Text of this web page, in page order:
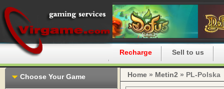
Recharge Sell to us
Choose Your Game Home » Metin2 » PL-Polska